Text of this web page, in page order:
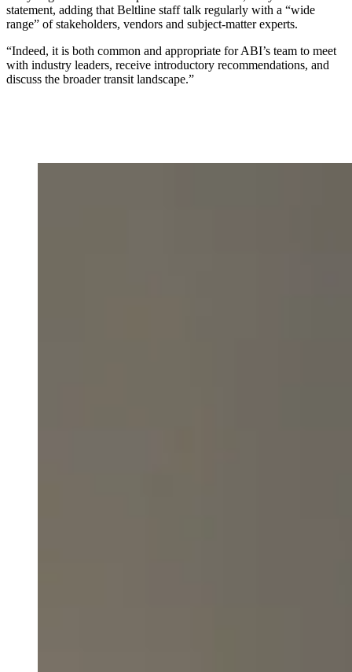
statement, adding that Beltline staff talk regularly with a “wide
range” of stakeholders, vendors and subject-matter experts.
“Indeed, it is both common and appropriate for ABI’s team to meet
with industry leaders, receive introductory recommendations, and
discuss the broader transit landscape.”